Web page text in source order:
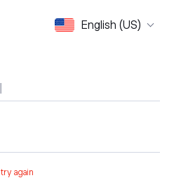
English (US)
again